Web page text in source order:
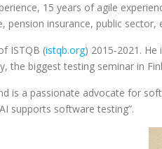
15 years of agile
pension insurance, public
ISTQB (istqb.org) 2015-2021.
the biggest testing seminar in
is a passionate advocate for
supports software testing”.